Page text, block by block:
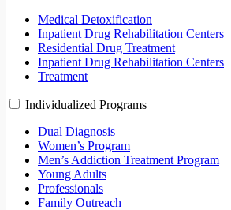
Medical Detoxification
Inpatient Drug Rehabilitation Centers
Residential Drug Treatment
Inpatient Drug Rehabilitation Centers
Treatment
Individualized Programs
Dual Diagnosis
Women’s Program
Men’s Addiction Treatment Program
Young Adults
Professionals
Family Outreach